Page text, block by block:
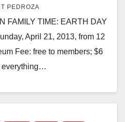
PEDROZA
FAMILY TIME: EARTH DAY
April 21, 2013, from 12
Fee: free to members; $6
everything…